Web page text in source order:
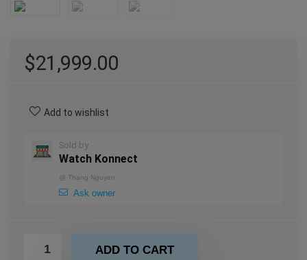
$21,999.00
Add to wishlist
Sold by
Watch Konnect
@ Thang Nguyen
Ask owner
ADD TO CART